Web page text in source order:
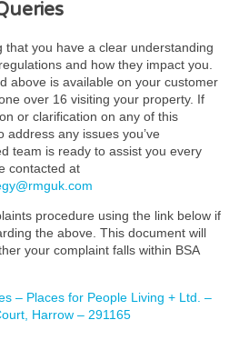
that you have a clear understanding
and how they impact you.
above is available on your customer
over 16 visiting your property. If
or clarification on any of this
any issues you’ve
team is ready to assist you every
contacted at
procedure using the link below if
the above. This document will
your complaint falls within BSA
– Places for People Living + Ltd. –
Harrow – 291165